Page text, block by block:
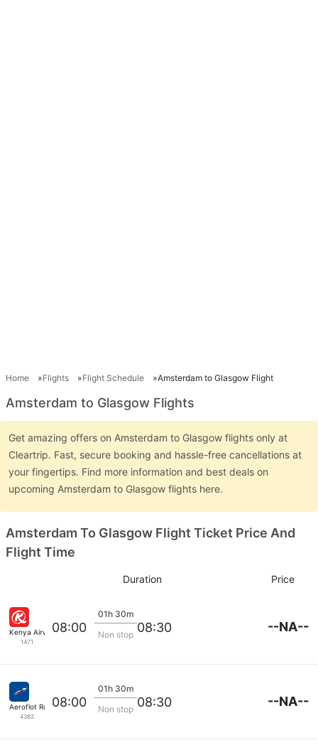
Home Flights Flight Schedule Amsterdam to Glasgow Flight
Amsterdam to Glasgow Flights
Get amazing offers on Amsterdam to Glasgow flights only at
Cleartrip. Fast, secure booking and hassle-free cancellations at
your fingertips. Find more information and best deals on
upcoming Amsterdam to Glasgow flights here.
Amsterdam To Glasgow Flight Ticket Price And
Flight Time
Duration Price
Kenya Airways
1471
08:00
01h 30m
Non stop 08:30 --NA--
Aeroflot Russian Airlines
4382
08:00
01h 30m
Non stop 08:30 --NA--